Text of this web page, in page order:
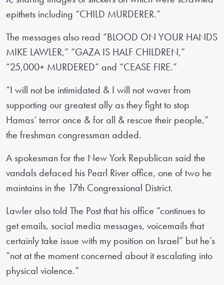
epithets including “CHILD MURDERER.”
The messages also read “BLOOD ON YOUR HANDS
MIKE LAWLER,” “GAZA IS HALF CHILDREN,”
“25,000+ MURDERED” and “CEASE FIRE.”
“I will not be intimidated & I will not waver from
supporting our greatest ally as they fight to stop
Hamas’ terror once & for all & rescue their people,”
the freshman congressman added.
A spokesman for the New York Republican said the
vandals defaced his Pearl River office, one of two he
maintains in the 17th Congressional District.
Lawler also told The Post that his office “continues to
get emails, social media messages, voicemails that
certainly take issue with my position on Israel” but he’s
“not at the moment concerned about it escalating into
physical violence.”